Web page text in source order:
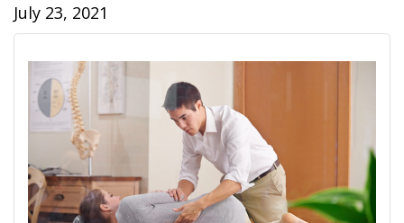
July 23, 2021